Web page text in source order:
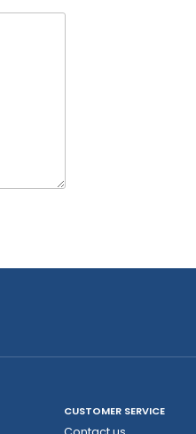
CUSTOMER SERVICE